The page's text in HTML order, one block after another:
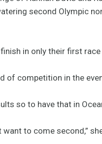
second Olympic
in only their first
of competition in the
so to have that in
to come second,”